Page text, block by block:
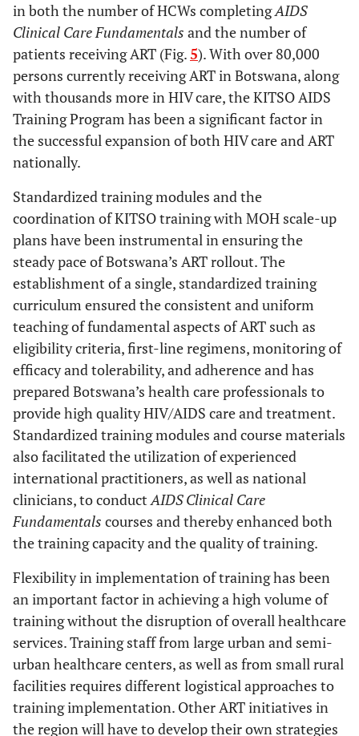
in both the number of HCWs completingAIDS
Clinical Care Fundamentals and the number of
patients receiving ART (Fig.5). With over 80,000
persons currently receiving ART in Botswana, along
with thousands more in HIV care, the KITSO AIDS
Training Program has been a significant factor in
the successful expansion of both HIV care and ART
nationally.
Standardized training modules and the
coordination of KITSO training with MOH scale-up
plans have been instrumental in ensuring the
steady pace of Botswana’s ART rollout. The
establishment of a single, standardized training
curriculum ensured the consistent and uniform
teaching of fundamental aspects of ART such as
eligibility criteria, first-line regimens, monitoring of
efficacy and tolerability, and adherence and has
prepared Botswana’s health care professionals to
provide high quality HIV/AIDS care and treatment.
Standardized training modules and course materials
also facilitated the utilization of experienced
international practitioners, as well as national
clinicians, to conductAIDS Clinical Care
Fundamentals courses and thereby enhanced both
the training capacity and the quality of training.
Flexibility in implementation of training has been
an important factor in achieving a high volume of
training without the disruption of overall healthcare
services. Training staff from large urban and semi-
urban healthcare centers, as well as from small rural
facilities requires different logistical approaches to
training implementation. Other ART initiatives in
the region will have to develop their own strategies